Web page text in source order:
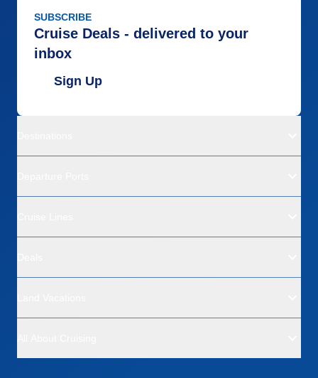
SUBSCRIBE
Cruise Deals - delivered to your
inbox
Sign Up